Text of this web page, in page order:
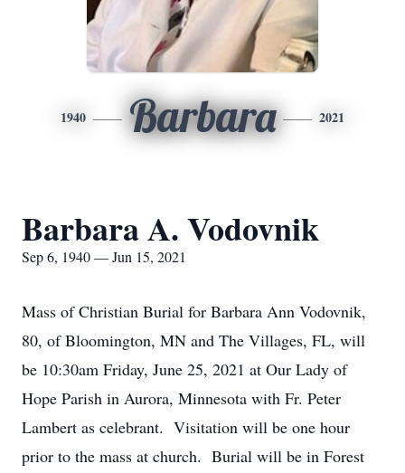
1940 Barbara 2021
Barbara A. Vodovnik
Sep 6, 1940 — Jun 15, 2021
Mass of Christian Burial for Barbara Ann Vodovnik,
80, of Bloomington, MN and The Villages, FL, will
be 10:30am Friday, June 25, 2021 at Our Lady of
Hope Parish in Aurora, Minnesota with Fr. Peter
Lambert as celebrant. Visitation will be one hour
prior to the mass at church. Burial will be in Forest